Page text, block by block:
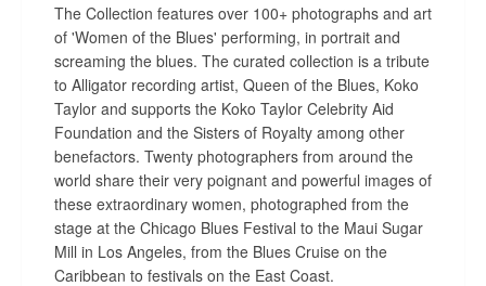
The Collection features over 100+ photographs and art
of 'Women of the Blues' performing, in portrait and
screaming the blues. The curated collection is a tribute
to Alligator recording artist, Queen of the Blues, Koko
Taylor and supports the Koko Taylor Celebrity Aid
Foundation and the Sisters of Royalty among other
benefactors. Twenty photographers from around the
world share their very poignant and powerful images of
these extraordinary women, photographed from the
stage at the Chicago Blues Festival to the Maui Sugar
Mill in Los Angeles, from the Blues Cruise on the
Caribbean to festivals on the East Coast.